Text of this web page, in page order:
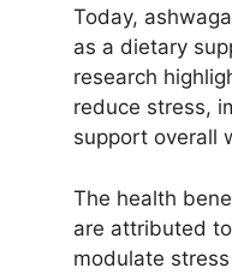
Today,
as a dietary
research
reduce stress,
support overall
The health
are attributed
modulate